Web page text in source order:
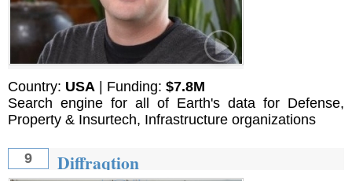
Country: USA | Funding: $7.8M
Search engine for all of Earth's data for Defense,
Property & Insurtech, Infrastructure organizations
9 Diffraqtion